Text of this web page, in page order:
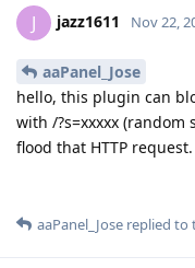
J jazz1611 Nov 22,
aaPanel_Jose
hello, this plugin can
with /?s=xxxxx
flood that HTTP request.
aaPanel_Jose replied to